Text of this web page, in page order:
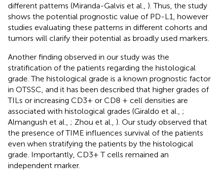
different patterns (Miranda-Galvis et al., ). Thus, the study
shows the potential prognostic value of PD-L1, however
studies evaluating these patterns in different cohorts and
tumors will clarify their potential as broadly used markers.
Another finding observed in our study was the
stratification of the patients regarding the histological
grade. The histological grade is a known prognostic factor
in OTSSC, and it has been described that higher grades of
TILs or increasing CD3+ or CD8 + cell densities are
associated with histological grades (Giraldo et al., ;
Almangush et al., ; Zhou et al., ). Our study observed that
the presence of TIME influences survival of the patients
even when stratifying the patients by the histological
grade. Importantly, CD3+ T cells remained an
independent marker.